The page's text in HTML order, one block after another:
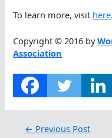
To learn more, visit here.
Copyright © 2016 by
Association
← Previous Post